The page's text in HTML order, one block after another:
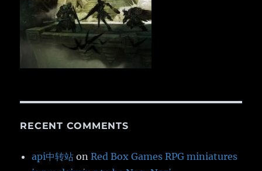
RECENT COMMENTS
api中转站 onRed Box Games RPG miniatures